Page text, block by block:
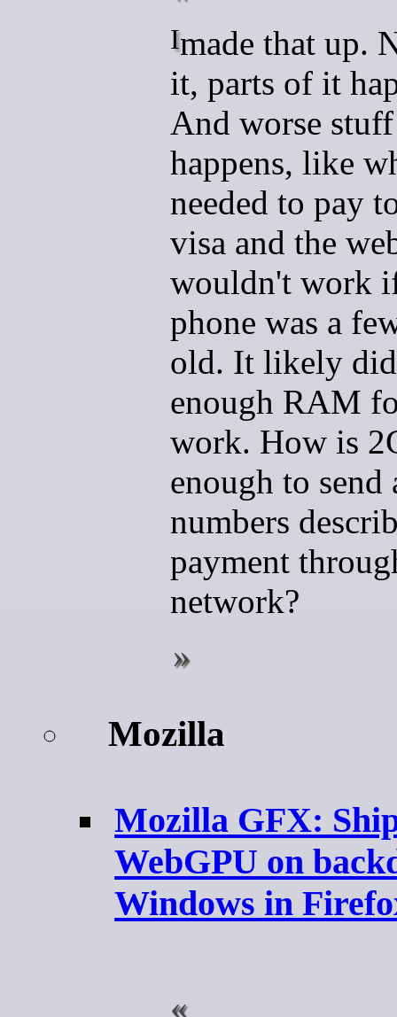
I made that up. Not all of
it, parts of it
And worse stuff
happens, like
needed to pay
visa and the
wouldn't work
phone was a
old. It likely
enough RAM
work. How is
enough to send
numbers
payment
network?
Mozilla
Mozilla GFX:
WebGPU on
Windows in